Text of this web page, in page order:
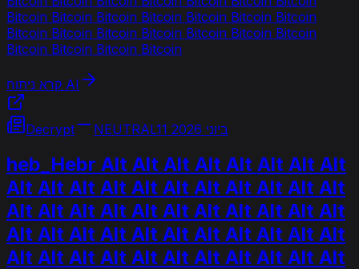
Bitcoin Bitcoin Bitcoin Bitcoin Bitcoin Bitcoin Bitcoin
Bitcoin Bitcoin Bitcoin Bitcoin Bitcoin Bitcoin Bitcoin
Bitcoin Bitcoin Bitcoin Bitcoin
קרא ניתוח AI
Decrypt NEUTRAL 11 ביוני 2026
heb_Hebr Alt Alt Alt Alt Alt Alt Alt Alt
Alt Alt Alt Alt Alt Alt Alt Alt Alt Alt Alt
Alt Alt Alt Alt Alt Alt Alt Alt Alt Alt Alt
Alt Alt Alt Alt Alt Alt Alt Alt Alt Alt Alt
Alt Alt Alt Alt Alt Alt Alt Alt Alt Alt Alt